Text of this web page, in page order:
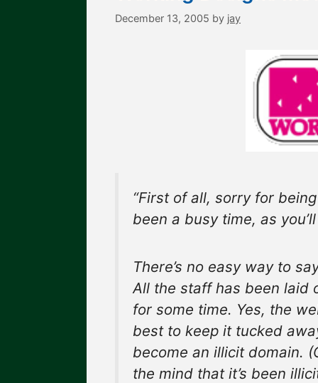
December 13, 2005 by jay
“First of all, sorry for
been a busy time, as
There’s no easy way to
All the staff has been laid
for some time. Yes, the
best to keep it tucked
become an illicit domain.
the mind that it’s been